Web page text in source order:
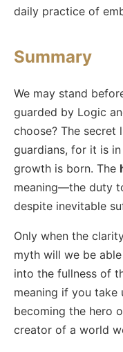
daily practice of
Summary
We may stand
guarded by Logic
choose? The
guardians, for it is
growth is born. The
meaning—the duty
despite inevitable
Only when the
myth will we be
into the fullness of
meaning if you
becoming the hero
creator of a world